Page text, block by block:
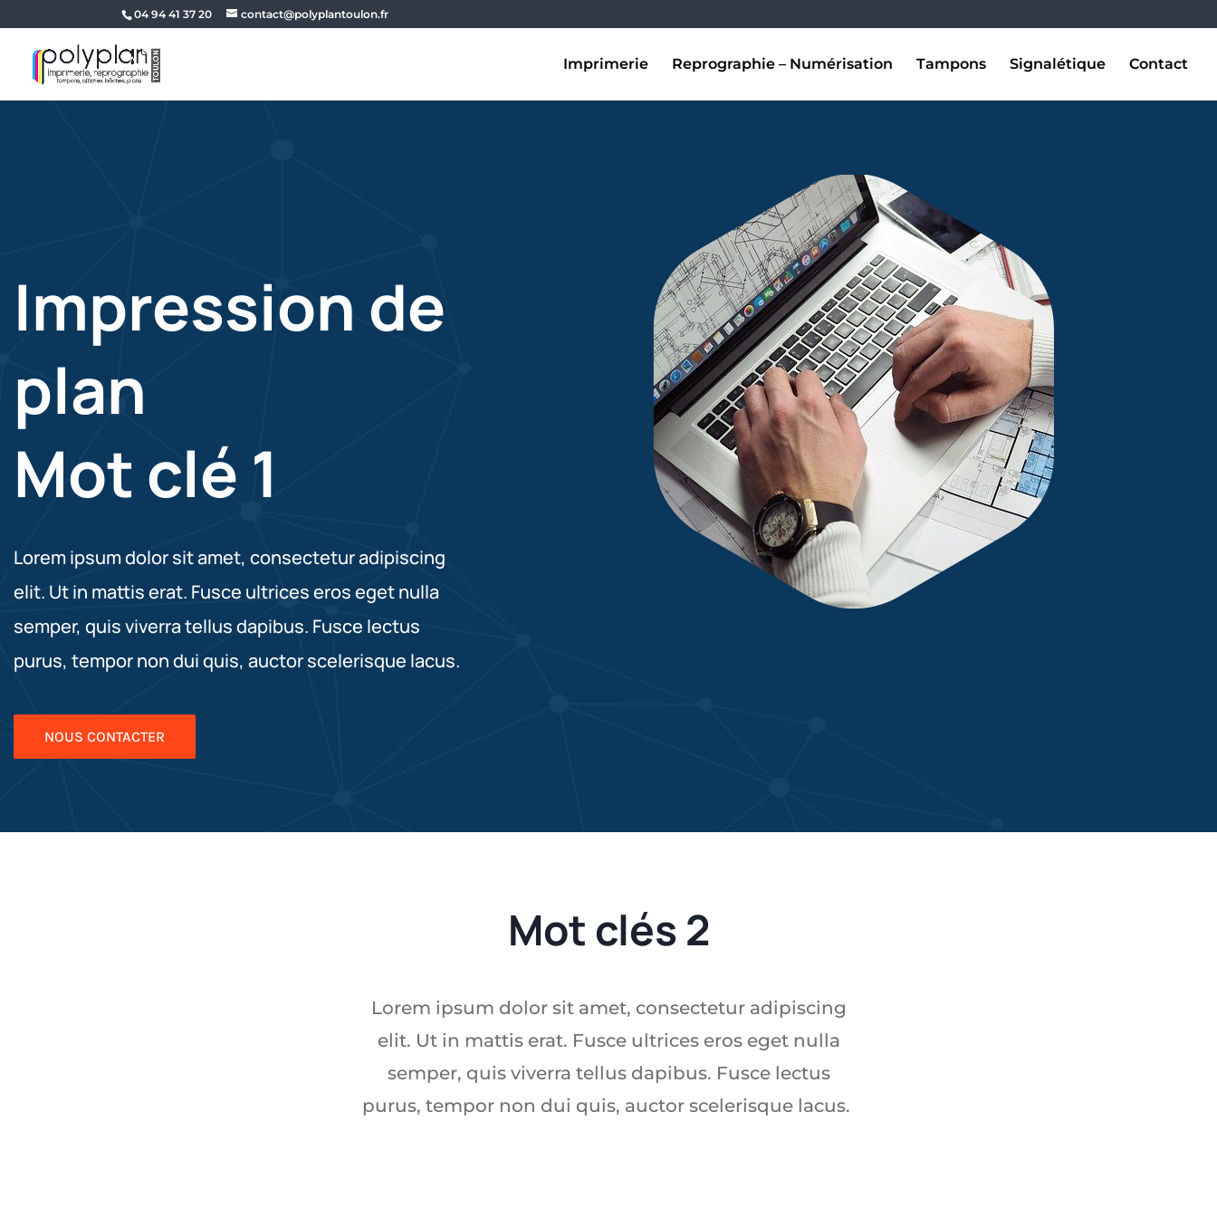
04 94 41 37 20 contact@polyplantoulon.fr
Imprimerie Reprographie – Numérisation Tampons Signalétique Contact
Impression de
plan
Mot clé 1
Lorem ipsum dolor sit amet, consectetur adipiscing
elit. Ut in mattis erat. Fusce ultrices eros eget nulla
semper, quis viverra tellus dapibus. Fusce lectus
purus, tempor non dui quis, auctor scelerisque lacus.
NOUS CONTACTER
Mot clés 2
Lorem ipsum dolor sit amet, consectetur adipiscing
elit. Ut in mattis erat. Fusce ultrices eros eget nulla
semper, quis viverra tellus dapibus. Fusce lectus
purus, tempor non dui quis, auctor scelerisque lacus.